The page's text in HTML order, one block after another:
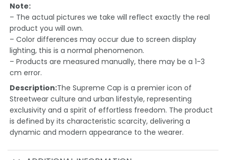
Note:
– The actual pictures we take will reflect exactly the real
product you will own.
– Color differences may occur due to screen display
lighting, this is a normal phenomenon.
– Products are measured manually, there may be a 1-3
cm error.
Description:The Supreme Cap is a premier icon of
Streetwear culture and urban lifestyle, representing
exclusivity and a spirit of effortless freedom. The product
is defined by its characteristic scarcity, delivering a
dynamic and modern appearance to the wearer.